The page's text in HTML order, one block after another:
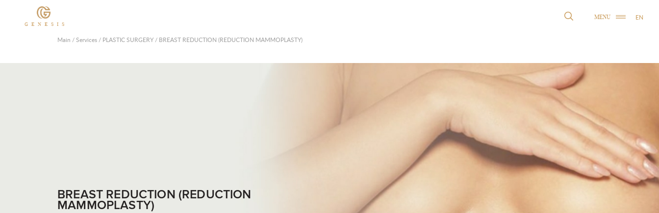
GENESIS
MENU EN
Main /Services / PLASTIC SURGERY / BREAST REDUCTION (REDUCTION MAMMOPLASTY)
BREAST REDUCTION (REDUCTION
MAMMOPLASTY)